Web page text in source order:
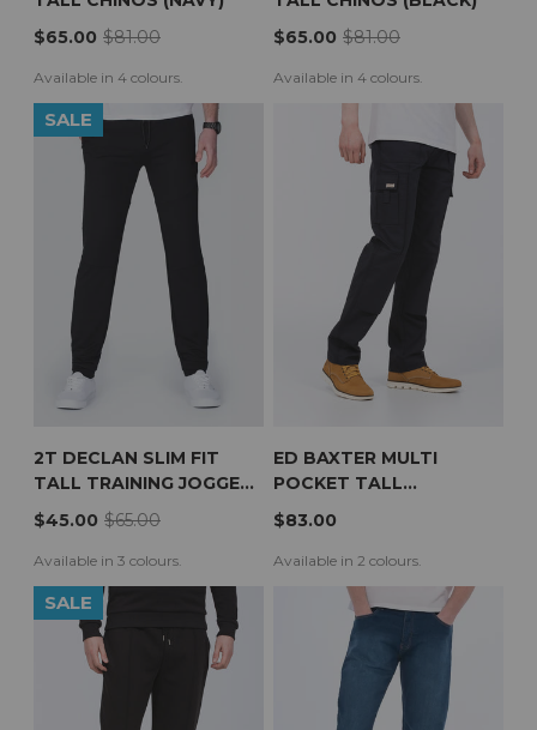
$65.00 $81.00
Available in 4 colours.
$65.00 $81.00
Available in 4 colours.
SALE
2T DECLAN SLIM FIT
TALL TRAINING JOGGERS
(BLACK)
$45.00 $65.00
Available in 3 colours.
ED BAXTER MULTI
POCKET TALL
WORKWEAR TROUSERS
(NAVY)
$83.00
Available in 2 colours.
SALE